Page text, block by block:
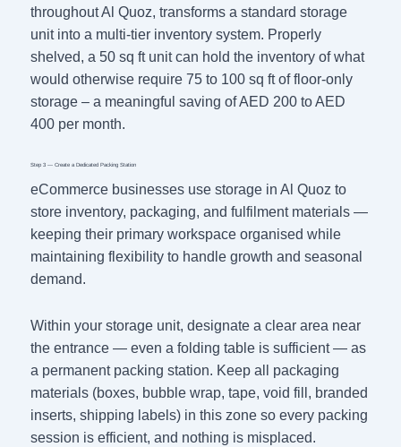
throughout Al Quoz, transforms a standard storage
unit into a multi-tier inventory system. Properly
shelved, a 50 sq ft unit can hold the inventory of what
would otherwise require 75 to 100 sq ft of floor-only
storage – a meaningful saving of AED 200 to AED
400 per month.
Step 3 — Create a Dedicated Packing Station
eCommerce businesses use storage in Al Quoz to
store inventory, packaging, and fulfilment materials —
keeping their primary workspace organised while
maintaining flexibility to handle growth and seasonal
demand.
Within your storage unit, designate a clear area near
the entrance — even a folding table is sufficient — as
a permanent packing station. Keep all packaging
materials (boxes, bubble wrap, tape, void fill, branded
inserts, shipping labels) in this zone so every packing
session is efficient, and nothing is misplaced.